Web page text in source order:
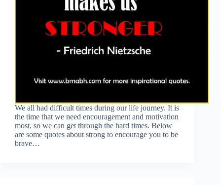
We all had difficult times during our life journey. It is
the time that we need encouragement and motivation
most, so we can get through the hard times. Below
are some quotes about strong to encourage you to be
brave…